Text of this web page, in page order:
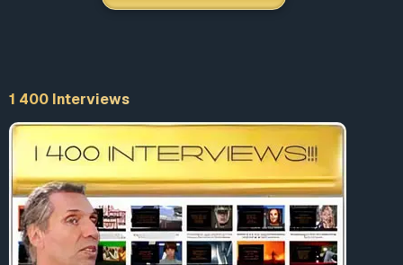
freedom of speech but only when it favors the views and
this double standard.
This tendency to censor, silence, delete, label as “hateful,”
and demonize viewpoints that run counter to the cultural
elite is being embraced with a near-fanatical zealotry by
a cult-like establishment that values conformity and
group-think over individuality.
1 400 Interviews